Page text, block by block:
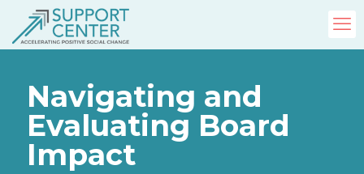
Navigating and
Evaluating Board
Impact